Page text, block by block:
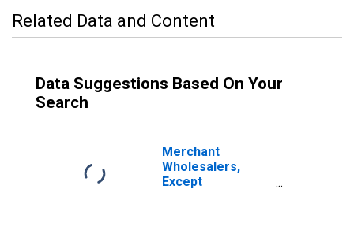
Related Data and Content
Data Suggestions Based On Your
Search
Merchant
Wholesalers,
Except